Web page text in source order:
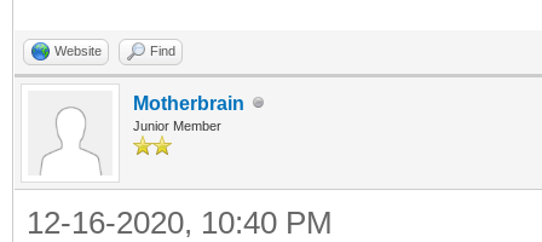
Website Find
Motherbrain
Junior Member
12-16-2020, 10:40 PM